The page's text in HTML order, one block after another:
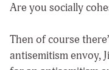
Are you socially
Then of course
antisemitism envoy,